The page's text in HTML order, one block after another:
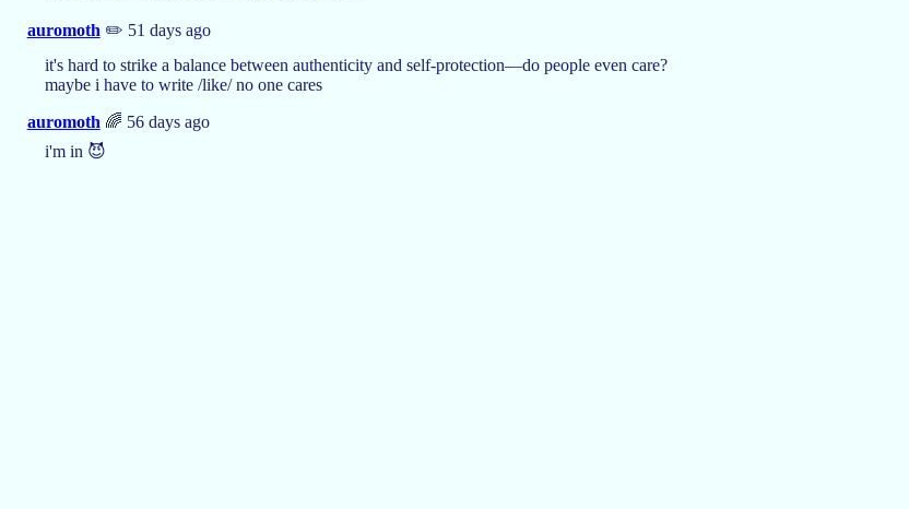
auromoth ✏️ 51 days ago
it's hard to strike a balance between authenticity and self-protection—do people even care?
maybe i have to write /like/ no one cares
auromoth 🌈 56 days ago
i'm in 😈